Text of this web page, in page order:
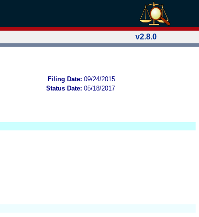
v2.8.0
Filing Date: 09/24/2015
Status Date: 05/18/2017